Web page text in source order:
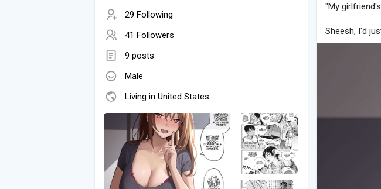
29 Following
41 Followers
9 posts
Male
Living in United States
"My
Sheesh, I'd